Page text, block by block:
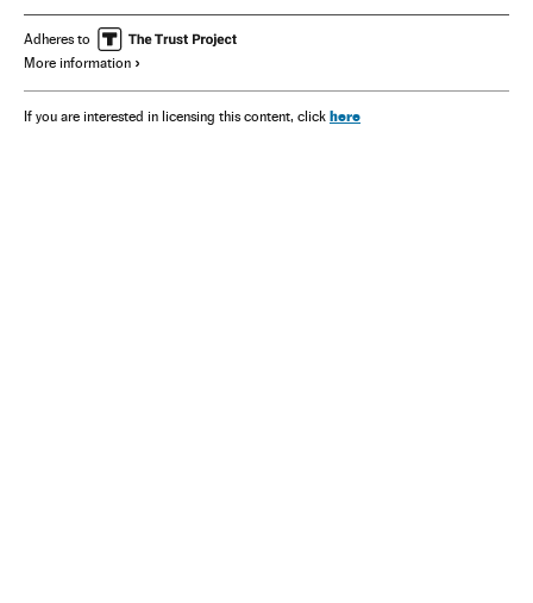
Adheres to
More information
If you are interested in licensing this content, click here